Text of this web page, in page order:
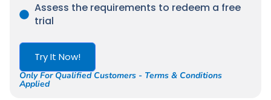
Assess the requirements to redeem a free
trial
Try It Now!
Only For Qualified Customers - Terms & Conditions
Applied